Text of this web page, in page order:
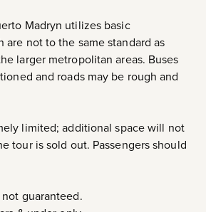
Madryn utilizes basic
are not to the same standard as
larger metropolitan areas. Buses
and roads may be rough and
limited; additional space will not
tour is sold out. Passengers should
guaranteed.